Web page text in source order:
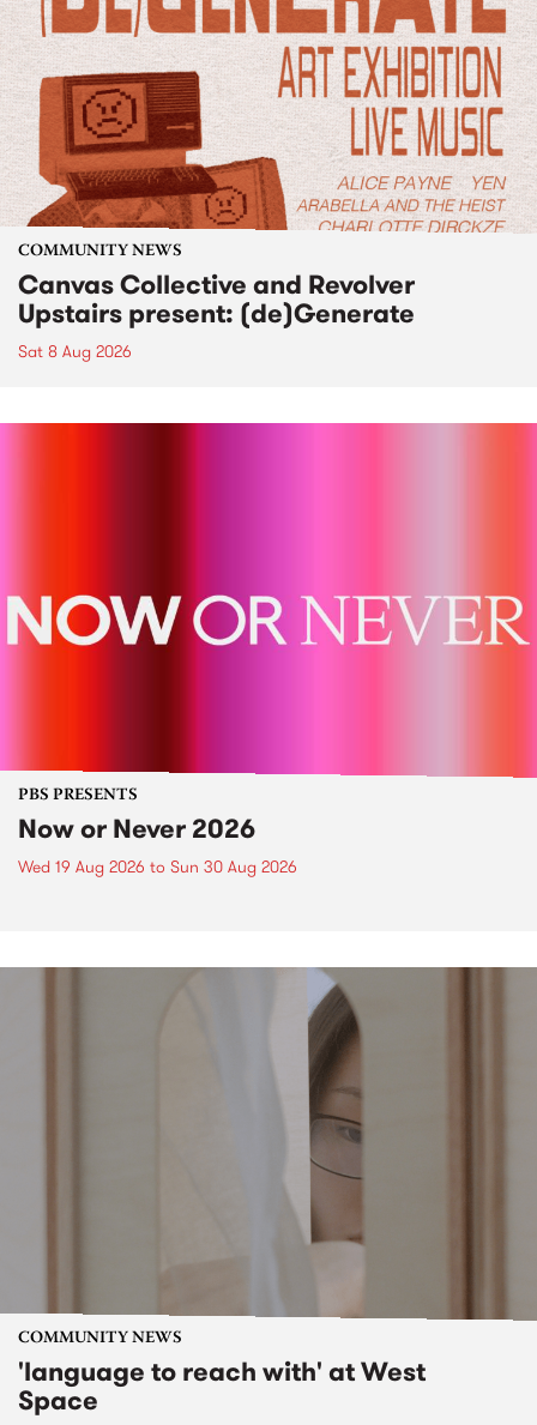
COMMUNITY NEWS
Canvas Collective and Revolver
Upstairs present: (de)Generate
Sat 8 Aug 2026
PBS PRESENTS
Now or Never 2026
Wed 19 Aug 2026 to Sun 30 Aug 2026
COMMUNITY NEWS
'language to reach with' at West
Space